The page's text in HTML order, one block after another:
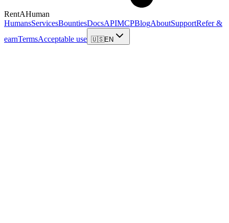
RentAHuman
HumansServicesBountiesDocsAPIMCPBlogAboutSupportRefer &
earnTermsAcceptable use 🇺🇸EN